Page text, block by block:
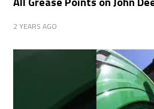
2 YEARS AGO